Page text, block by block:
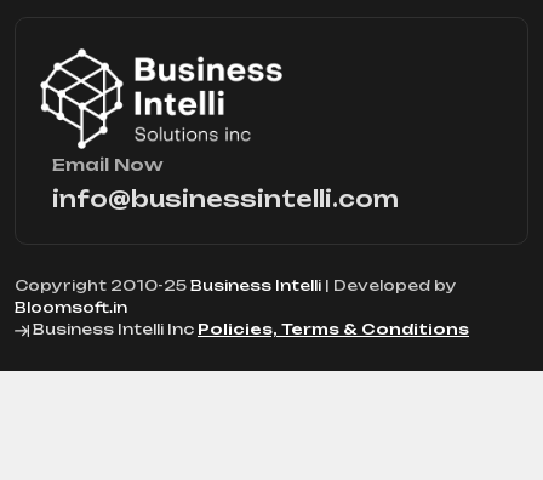
Email Now
info@businessintelli.com
Copyright 2010-25 Business Intelli | Developed by
Bloomsoft.in
Business Intelli Inc Policies, Terms & Conditions